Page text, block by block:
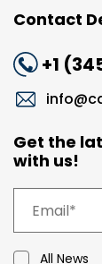
Contact
+1
Get the
with us!
All News